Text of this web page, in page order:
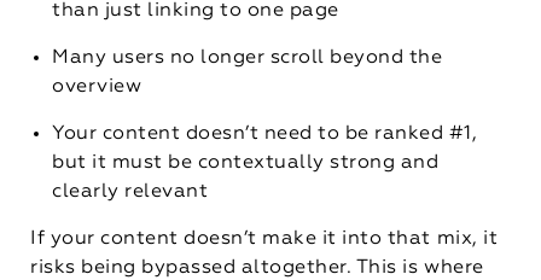
than just linking to one page
Many users no longer scroll beyond the
overview
Your content doesn’t need to be ranked #1,
but it must be contextually strong and
clearly relevant
If your content doesn’t make it into that mix, it
risks being bypassed altogether. This is where